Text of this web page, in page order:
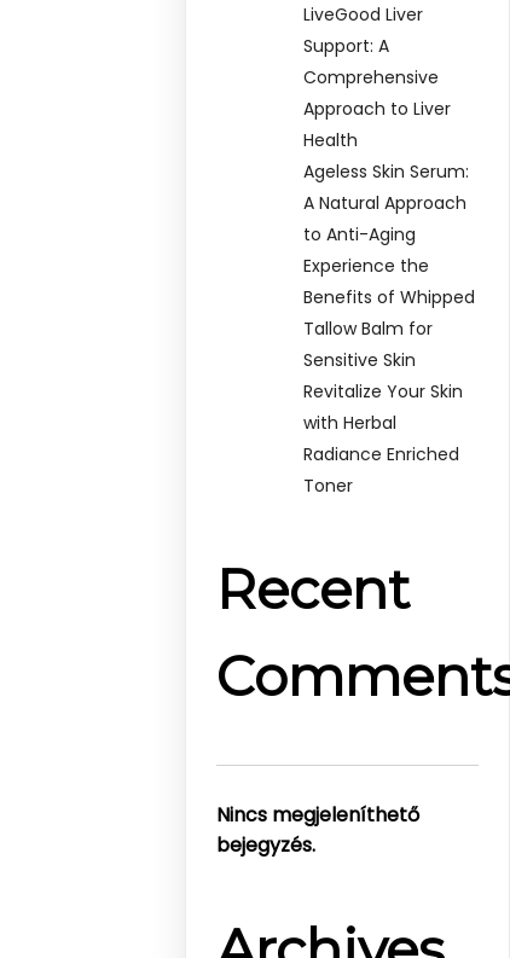
LiveGood Liver
Support: A
Comprehensive
Approach to Liver
Health
Ageless Skin Serum:
A Natural Approach
to Anti-Aging
Experience the
Benefits of Whipped
Tallow Balm for
Sensitive Skin
Revitalize Your Skin
with Herbal
Radiance Enriched
Toner
Recent
Nincs megjeleníthető
bejegyzés.